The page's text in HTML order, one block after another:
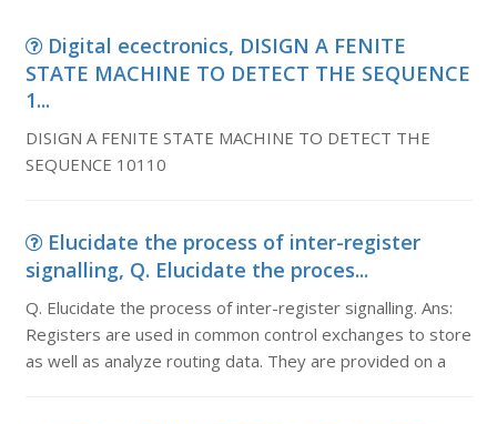
Digital ecectronics, DISIGN A FENITE
STATE MACHINE TO DETECT THE SEQUENCE
1...
DISIGN A FENITE STATE MACHINE TO DETECT THE
SEQUENCE 10110
Elucidate the process of inter-register
signalling, Q. Elucidate the proces...
Q. Elucidate the process of inter-register signalling. Ans:
Registers are used in common control exchanges to store
as well as analyze routing data. They are provided on a